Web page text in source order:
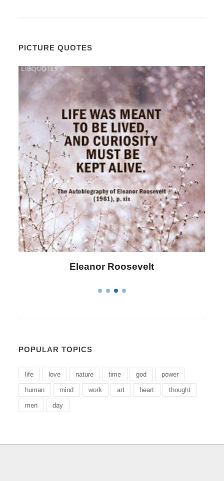
PICTURE QUOTES
Eleanor Roosevelt
POPULAR TOPICS
life love nature time god power
human mind work art heart thought
men day